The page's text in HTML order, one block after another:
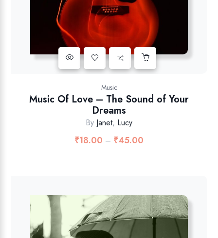
Music
Music Of Love – The Sound of Your
Dreams
By Janet, Lucy
₹18.00 – ₹45.00